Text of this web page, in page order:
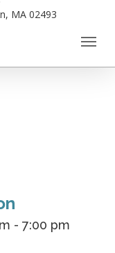
MA 02493
-7:00 pm